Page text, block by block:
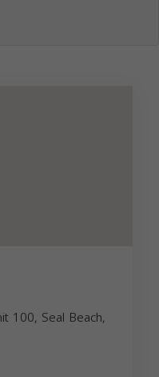
100, Seal Beach,